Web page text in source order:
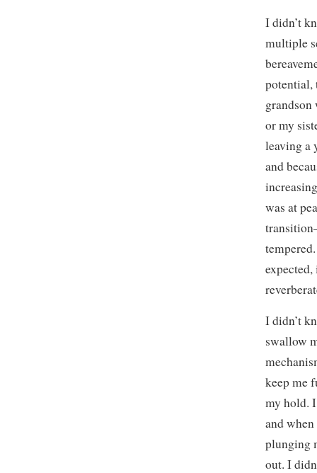
I didn’t
multiple
potential,
grandson
or my
leaving a
and
was at
I didn’t
swallow
keep me
my hold.
and
plunging
out. I